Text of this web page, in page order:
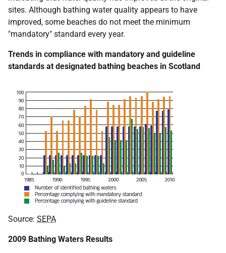
sites. Although bathing water quality appears to have
improved, some beaches do not meet the minimum
"mandatory" standard every year.
Trends in compliance with mandatory and guideline
standards at designated bathing beaches in Scotland
Source: SEPA
2009 Bathing Waters Results